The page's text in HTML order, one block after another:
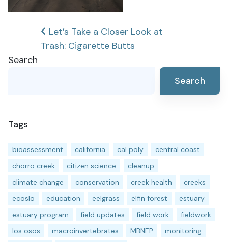
Post
navigation
Let’s Take a Closer Look at
Trash: Cigarette Butts
Search
Search
Tags
bioassessment california cal poly
central coast
chorro creek
citizen science
cleanup
climate change
conservation creek health
creeks
ecoslo
education eelgrass elfin forest
estuary
estuary program
field updates field work
fieldwork
los osos
macroinvertebrates MBNEP
monitoring